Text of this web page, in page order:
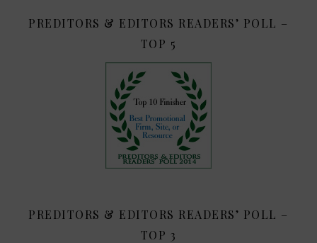
PREDITORS & EDITORS READERS’ POLL –
TOP 5
PREDITORS & EDITORS READERS’ POLL –
TOP 3